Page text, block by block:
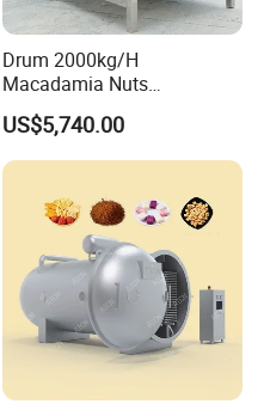
Drum 2000kg/H
Macadamia Nuts
Processing Shell Fruit
Screening Cleaning
Machine
US$5,740.00